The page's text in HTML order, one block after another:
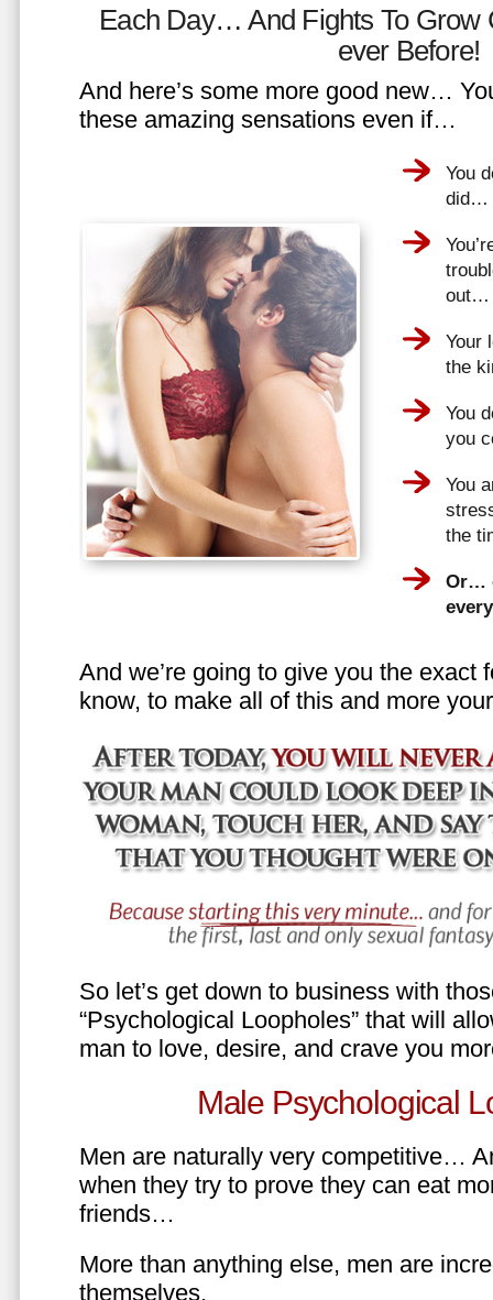
Each Day… And Fights To Grow
ever Before!
And here’s some more good new…
these amazing sensations even if…
You
did…
out…
Your
the
You
you
You
the
Or…
And we’re going to give you the exact
know, to make all of this and more
So let’s get down to business with
“Psychological Loopholes” that will
man to love, desire, and crave you
Male Psychological
Men are naturally very competitive…
when they try to prove they can eat
friends…
More than anything else, men are
themselves.